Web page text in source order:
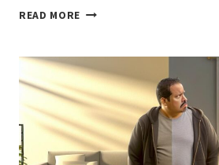
READ MORE STRESS
HOW
TO
BOOST
MENTAL
HEALTH
NATURALLY